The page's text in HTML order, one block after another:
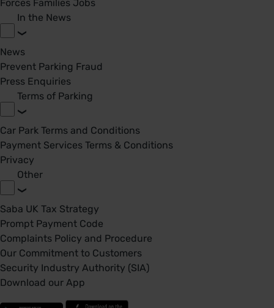
Forces Families Jobs
In the News
News
Prevent Parking Fraud
Press Enquiries
Terms of Parking
Car Park Terms and Conditions
Payment Services Terms & Conditions
Privacy
Other
Saba UK Tax Strategy
Prompt Payment Code
Complaints Policy and Procedure
Our Commitment to Customers
Security Industry Authority (SIA)
Download our App